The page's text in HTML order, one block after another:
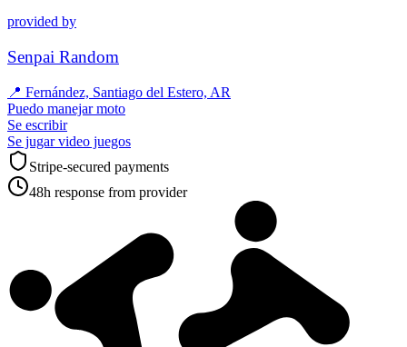
provided by
Senpai Random
📍 Fernández, Santiago del Estero, AR
Puedo manejar moto
Se escribir
Se jugar video juegos
Stripe-secured payments
48h response from provider